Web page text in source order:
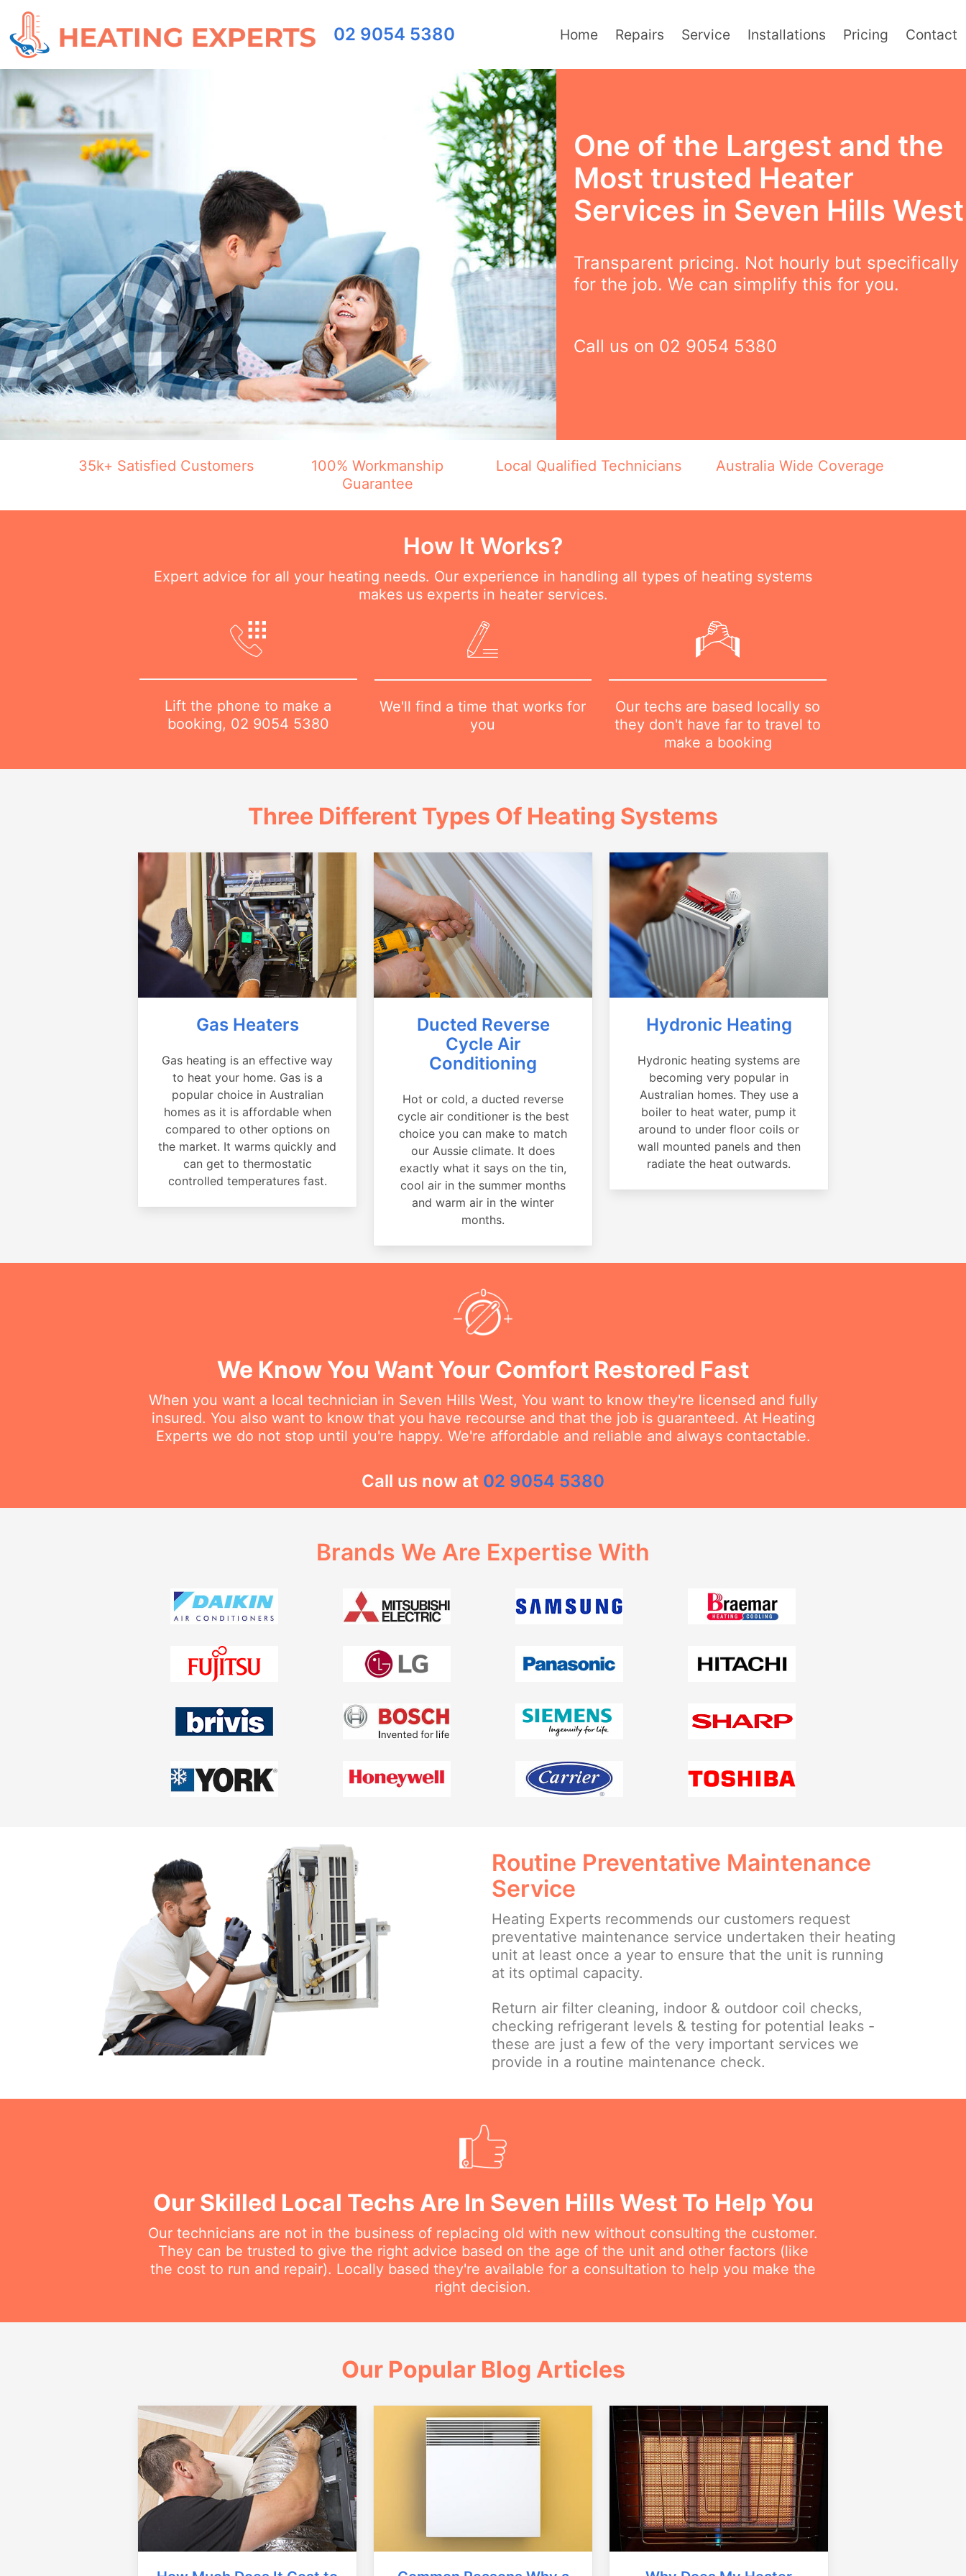
02 9054 5380 Home Repairs Service Installations Pricing Contact
One of the Largest and the
Most trusted Heater
Services in Seven Hills West
Transparent pricing. Not hourly but specifically
for the job. We can simplify this for you.
Call us on 02 9054 5380
35k+ Satisfied Customers
100% Workmanship
Guarantee
Local Qualified Technicians Australia Wide Coverage
How It Works?
Expert advice for all your heating needs. Our experience in handling all types of heating systems
makes us experts in heater services.
Lift the phone to make a
booking, 02 9054 5380
We'll find a time that works for
you
Our techs are based locally so
they don't have far to travel to
make a booking
Three Different Types Of Heating Systems
Gas Heaters
Gas heating is an effective way
to heat your home. Gas is a
popular choice in Australian
homes as it is affordable when
compared to other options on
the market. It warms quickly and
can get to thermostatic
controlled temperatures fast.
Ducted Reverse
Cycle Air
Conditioning
Hot or cold, a ducted reverse
cycle air conditioner is the best
choice you can make to match
our Aussie climate. It does
exactly what it says on the tin,
cool air in the summer months
and warm air in the winter
months.
Hydronic Heating
Hydronic heating systems are
becoming very popular in
Australian homes. They use a
boiler to heat water, pump it
around to under floor coils or
wall mounted panels and then
radiate the heat outwards.
We Know You Want Your Comfort Restored Fast
When you want a local technician in Seven Hills West, You want to know they're licensed and fully
insured. You also want to know that you have recourse and that the job is guaranteed. At Heating
Experts we do not stop until you're happy. We're affordable and reliable and always contactable.
Call us now at 02 9054 5380
Brands We Are Expertise With
Routine Preventative Maintenance
Service
Heating Experts recommends our customers request
preventative maintenance service undertaken their heating
unit at least once a year to ensure that the unit is running
at its optimal capacity.
Return air filter cleaning, indoor & outdoor coil checks,
checking refrigerant levels & testing for potential leaks -
these are just a few of the very important services we
provide in a routine maintenance check.
Our Skilled Local Techs Are In Seven Hills West To Help You
Our technicians are not in the business of replacing old with new without consulting the customer.
They can be trusted to give the right advice based on the age of the unit and other factors (like
the cost to run and repair). Locally based they're available for a consultation to help you make the
right decision.
Our Popular Blog Articles